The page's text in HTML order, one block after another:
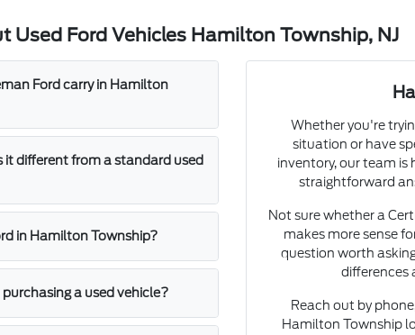
Used Ford Vehicles Hamilton Township, NJ
Ford carry in Hamilton
it different from a standard used
in Hamilton Township?
a used vehicle?
Whether you're
situation or have
inventory, our team is
straightforward
Not sure whether a
makes more sense
question worth
differences
Reach out by
Hamilton Township